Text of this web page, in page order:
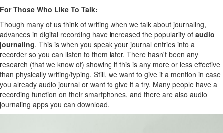
For Those Who Like To Talk:
Though many of us think of writing when we talk about journaling,
advances in digital recording have increased the popularity of audio
journaling. This is when you speak your journal entries into a
recorder so you can listen to them later. There hasn't been any
research (that we know of) showing if this is any more or less effective
than physically writing/typing. Still, we want to give it a mention in case
you already audio journal or want to give it a try. Many people have a
recording function on their smartphones, and there are also audio
journaling apps you can download.